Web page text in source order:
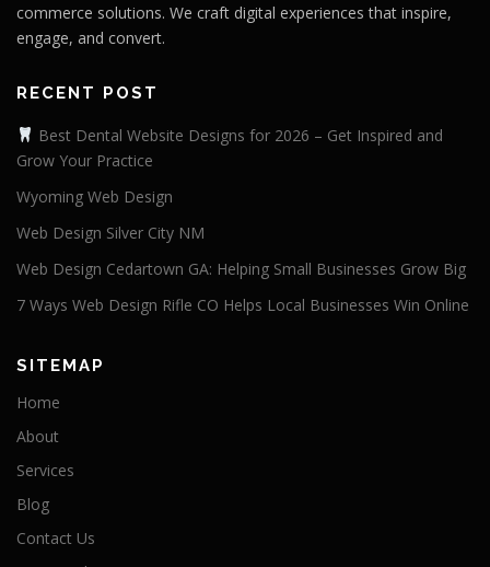
commerce solutions. We craft digital experiences that inspire,
engage, and convert.
RECENT POST
Best Dental Website Designs for 2026 – Get Inspired and
Grow Your Practice
Wyoming Web Design
Web Design Silver City NM
Web Design Cedartown GA: Helping Small Businesses Grow Big
7 Ways Web Design Rifle CO Helps Local Businesses Win Online
SITEMAP
Home
About
Services
Blog
Contact Us